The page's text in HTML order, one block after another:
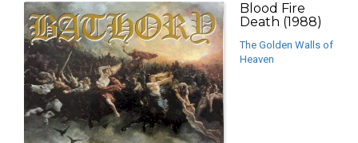
Blood Fire
Death (1988)
The Golden Walls of
Heaven